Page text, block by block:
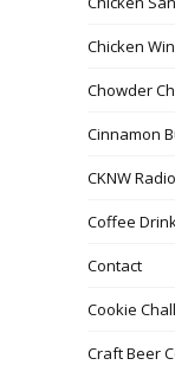
Chicken
Chowder
Cinnamon
CKNW
Coffee
Contact
Cookie
Craft Beer